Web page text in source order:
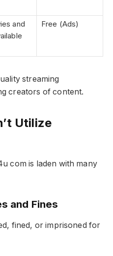
and
Free (Ads)
streaming
creators of content.
Utilize
com is laden with many
and Fines
fined, or imprisoned for